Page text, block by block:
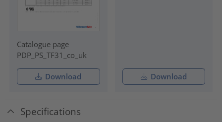
Catalogue page
PDP_PS_TF31_co_uk
Download Download
Specifications